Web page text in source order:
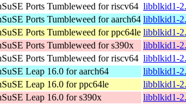
Ports Tumbleweed for riscv64 libblkid1-
Ports Tumbleweed for aarch64 libblkid1-
Ports Tumbleweed for ppc64le libblkid1-
Ports Tumbleweed for s390x
libblkid1-
Ports Tumbleweed for riscv64 libblkid1-
Leap 16.0 for aarch64
libblkid1-
Leap 16.0 for ppc64le
libblkid1-
Leap 16.0 for s390x
libblkid1-